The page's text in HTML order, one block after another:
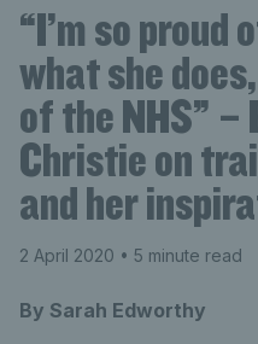
“I’m so proud
what she
of the NHS” –
Christie on
and her
2 April 2020 • 5 minute read
By Sarah Edworthy